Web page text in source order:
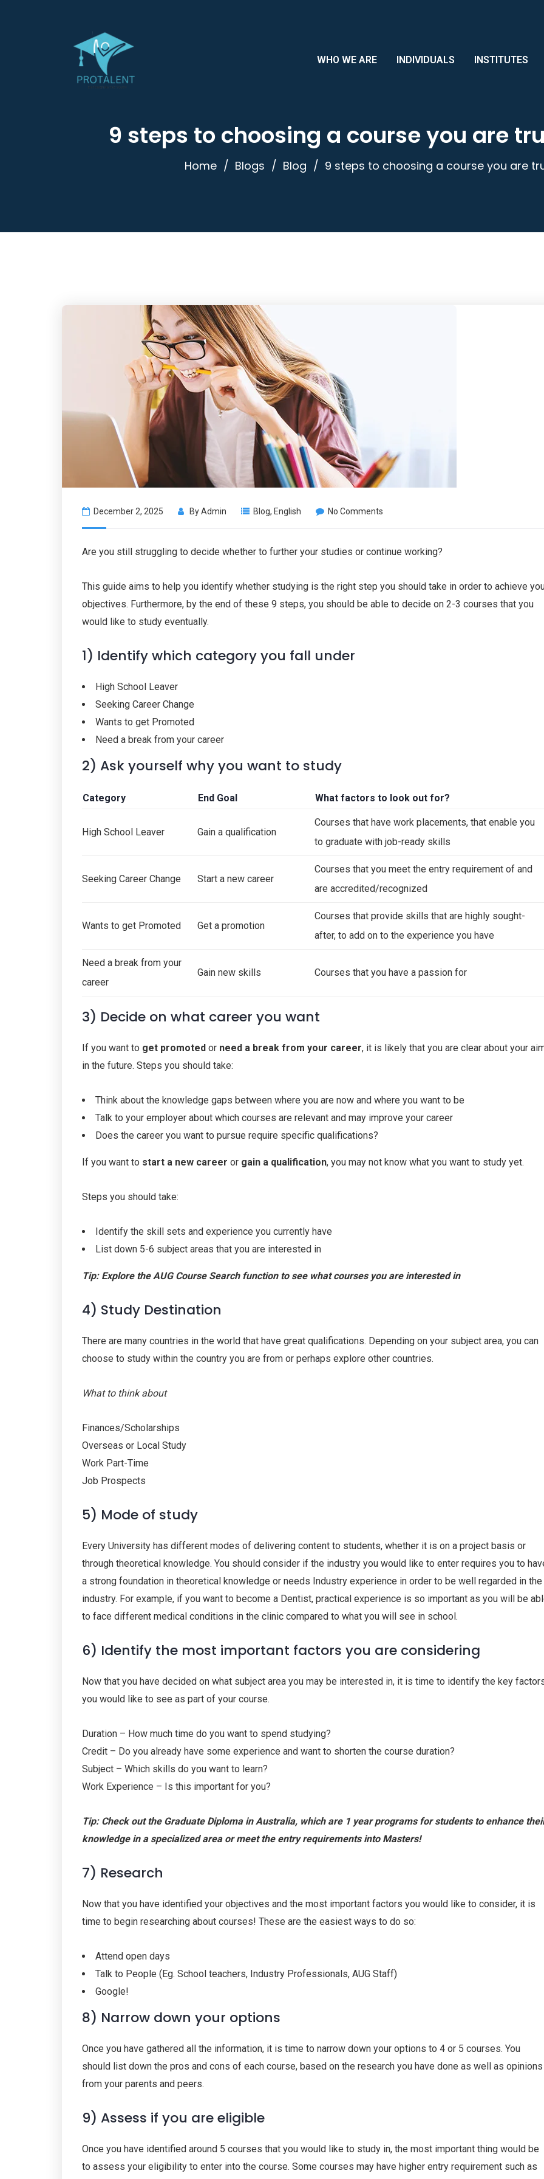
WHO WE ARE INDIVIDUALS INSTITUTES
9 steps to choosing a course you are
Home Blogs Blog 9 steps to choosing a course you are
December 2, 2025 ByAdmin Blog, English No Comments
Are you still struggling to decide whether to further your studies or continue working?
This guide aims to help you identify whether studying is the right step you should take in order to achieve
objectives. Furthermore, by the end of these 9 steps, you should be able to decide on 2-3 courses that you
would like to study eventually.
1) Identify which category you fall under
High School Leaver
Seeking Career Change
Wants to get Promoted
Need a break from your career
2) Ask yourself why you want to study
Category End Goal What factors to look out for?
High School Leaver Gain a qualification
Courses that have work placements, that enable you
to graduate with job-ready skills
Seeking Career Change Start a new career
Courses that you meet the entry requirement of and
are accredited/recognized
Wants to get Promoted Get a promotion
Courses that provide skills that are highly sought-
after, to add on to the experience you have
Need a break from your
career
Gain new skills Courses that you have a passion for
3) Decide on what career you want
If you want to get promoted or need a break from your career, it is likely that you are clear about your
in the future. Steps you should take:
Think about the knowledge gaps between where you are now and where you want to be
Talk to your employer about which courses are relevant and may improve your career
Does the career you want to pursue require specific qualifications?
If you want to start a new career or gain a qualification, you may not know what you want to study yet.
Steps you should take:
Identify the skill sets and experience you currently have
List down 5-6 subject areas that you are interested in
Tip: Explore theAUGCourse Search function to see what courses you are interested in
4) Study Destination
There are many countries in the world that have great qualifications. Depending on your subject area, you can
choose to study within the country you are from or perhaps explore other countries.
What to think about
Finances/Scholarships
Overseas or Local Study
Work Part-Time
Job Prospects
5) Mode of study
Every University has different modes of delivering content to students, whether it is on a project basis or
through theoretical knowledge. You should consider if the industry you would like to enter requires you to
a strong foundation in theoretical knowledge or needs Industry experience in order to be well regarded in the
industry. For example, if you want to become a Dentist, practical experience is so important as you will be
to face different medical conditions in the clinic compared to what you will see in school.
6) Identify the most important factors you are considering
Now that you have decided on what subject area you may be interested in, it is time to identify the key
you would like to see as part of your course.
Duration – How much time do you want to spend studying?
Credit – Do you already have some experience and want to shorten the course duration?
Subject – Which skills do you want to learn?
Work Experience – Is this important for you?
Tip: Check out the Graduate Diploma in Australia, which are 1 year programs for students to enhance
knowledge in a specialized area or meet the entry requirements into Masters!
7) Research
Now that you have identified your objectives and the most important factors you would like to consider, it is
time to begin researching about courses! These are the easiest ways to do so:
Attend open days
Talk to People (Eg. School teachers, Industry Professionals, AUG Staff)
Google!
8) Narrow down your options
Once you have gathered all the information, it is time to narrow down your options to 4 or 5 courses. You
should list down the pros and cons of each course, based on the research you have done as well as opinions
from your parents and peers.
9) Assess if you are eligible
Once you have identified around 5 courses that you would like to study in, the most important thing would be
to assess your eligibility to enter into the course. Some courses may have higher entry requirement such as